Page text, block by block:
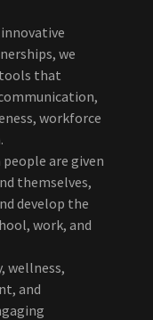
we
that
workforce
are given
themselves,
develop the
work, and
wellness,
and